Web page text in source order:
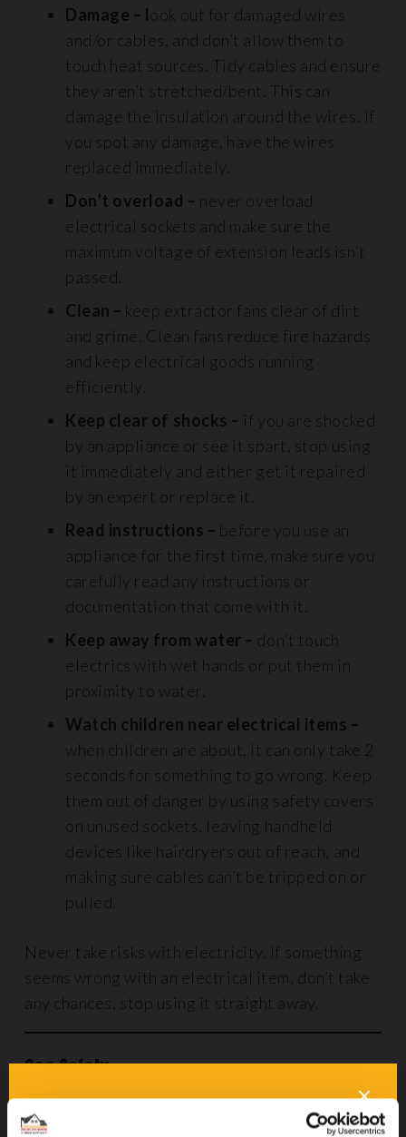
Damage – look out for damaged wires
and/or cables, and don’t allow them to
touch heat sources. Tidy cables and ensure
they aren’t stretched/bent. This can
damage the insulation around the wires. If
you spot any damage, have the wires
replaced immediately.
Don’t overload – never overload
electrical sockets and make sure the
maximum voltage of extension leads isn’t
passed.
Clean – keep extractor fans clear of dirt
and grime. Clean fans reduce fire hazards
and keep electrical goods running
efficiently.
Keep clear of shocks – if you are shocked
by an appliance or see it spart, stop using
it immediately and either get it repaired
by an expert or replace it.
Read instructions – before you use an
appliance for the first time, make sure you
carefully read any instructions or
documentation that come with it.
Keep away from water – don’t touch
electrics with wet hands or put them in
proximity to water.
Watch children near electrical items –
when children are about, it can only take 2
seconds for something to go wrong. Keep
them out of danger by using safety covers
on unused sockets, leaving handheld
devices like hairdryers out of reach, and
making sure cables can’t be tripped on or
pulled.
Never take risks with electricity. If something
seems wrong with an electrical item, don’t take
any chances, stop using it straight away.
Gas Safety